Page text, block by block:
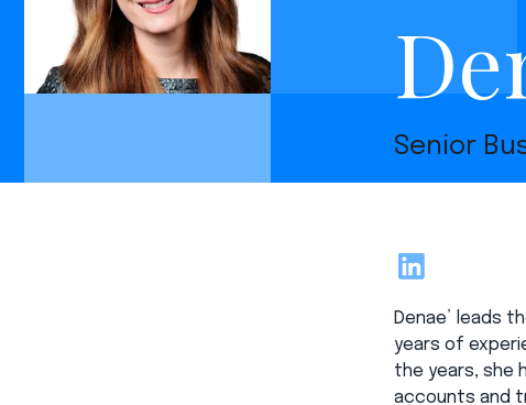
Senior
Denae’ leads
years of
the years, she
accounts and